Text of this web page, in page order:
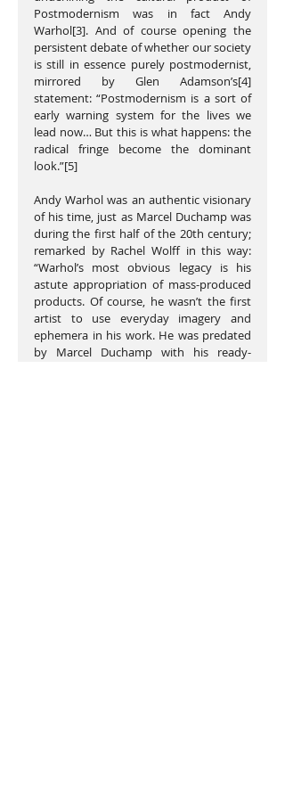
Postmodernism was in fact Andy
Warhol[3]. And of course opening the
persistent debate of whether our society
is still in essence purely postmodernist,
mirrored by Glen Adamson’s[4]
statement: “Postmodernism is a sort of
early warning system for the lives we
lead now… But this is what happens: the
radical fringe become the dominant
look.”[5]
Andy Warhol was an authentic visionary
of his time, just as Marcel Duchamp was
during the first half of the 20th century;
remarked by Rachel Wolff in this way:
“Warhol’s most obvious legacy is his
astute appropriation of mass-produced
products. Of course, he wasn’t the first
artist to use everyday imagery and
ephemera in his work. He was predated
by Marcel Duchamp with his ready-